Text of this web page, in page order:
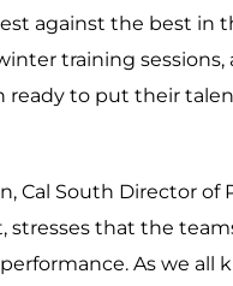
against the best in
training sessions,
ready to put their
Cal South Director of
stresses that the
As we all